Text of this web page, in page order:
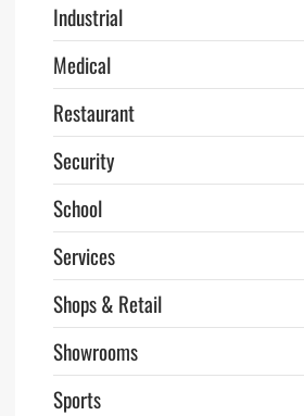
Industrial
Medical
Restaurant
Security
School
Services
Shops & Retail
Showrooms
Sports